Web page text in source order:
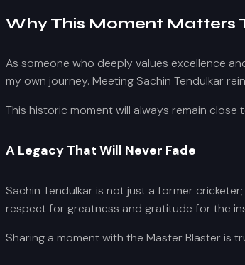
Why This Moment Matters
As someone who deeply values excellence
my own journey. Meeting Sachin Tendulkar
This historic moment will always remain
A Legacy That Will Never Fade
Sachin Tendulkar is not just a former
respect for greatness and gratitude for the
Sharing a moment with the Master Blaster is